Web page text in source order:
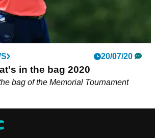
20/07/20
in the bag 2020
bag of the Memorial Tournament